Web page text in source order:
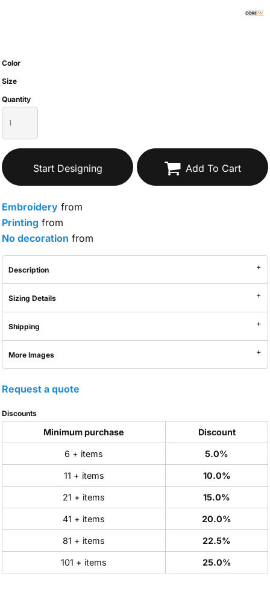
Color
Size
Quantity
Start Designing Add To Cart
Embroidery from
Printing from
No decoration from
Description
Sizing Details
Shipping
More Images
Request a quote
Discounts
Minimum purchase Discount
6 + items 5.0%
11 + items 10.0%
21 + items 15.0%
41 + items 20.0%
81 + items 22.5%
101 + items 25.0%